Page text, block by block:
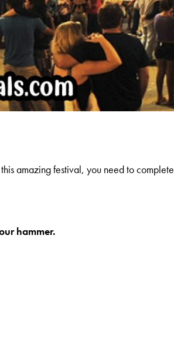
amazing festival, you need to complete
hammer.